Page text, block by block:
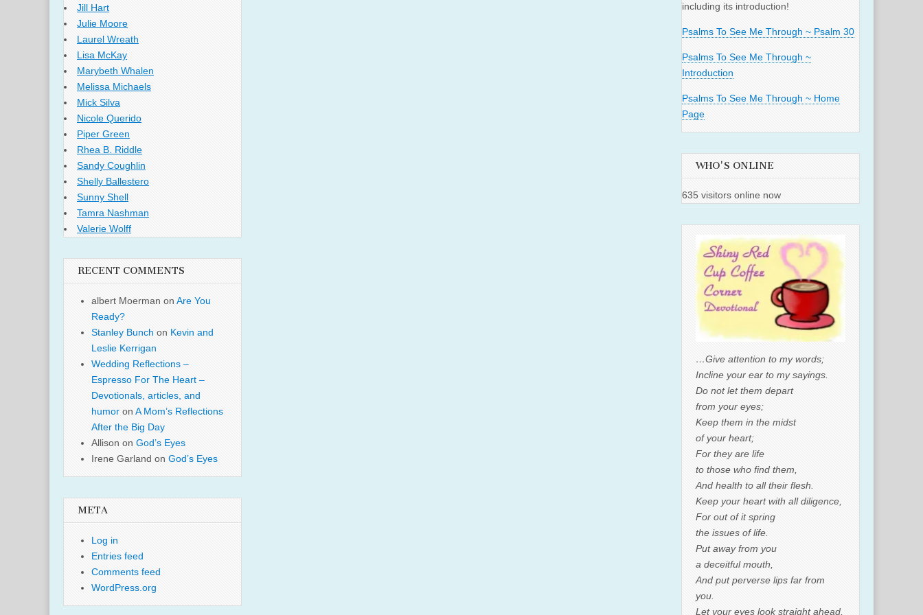
Jill Hart
Julie Moore
Laurel Wreath
Lisa McKay
Marybeth Whalen
Melissa Michaels
Mick Silva
Nicole Querido
Piper Green
Rhea B. Riddle
Sandy Coughlin
Shelly Ballestero
Sunny Shell
Tamra Nashman
Valerie Wolff
RECENT COMMENTS
albert Moerman on Are You
Ready?
Stanley Bunch on Kevin and
Leslie Kerrigan
Wedding Reflections –
Espresso For The Heart –
Devotionals, articles, and
humor on A Mom’s Reflections
After the Big Day
Allison on God’s Eyes
Irene Garland on God’s Eyes
META
Log in
Entries feed
Comments feed
WordPress.org
including its introduction!
Psalms To See Me Through ~ Psalm 30
Psalms To See Me Through ~
Introduction
Psalms To See Me Through ~ Home
Page
WHO'S ONLINE
635 visitors online now
…Give attention to my words;
Incline your ear to my sayings.
Do not let them depart
from your eyes;
Keep them in the midst
of your heart;
For they are life
to those who find them,
And health to all their flesh.
Keep your heart with all diligence,
For out of it spring
the issues of life.
Put away from you
a deceitful mouth,
And put perverse lips far from
you.
Let your eyes look straight ahead,